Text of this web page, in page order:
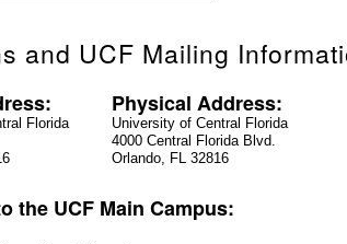
and UCF Mailing
Florida
Physical Address:
University of Central Florida
4000 Central Florida Blvd.
Orlando, FL 32816
the UCF Main Campus: